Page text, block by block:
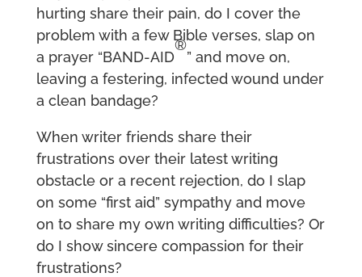
hurting share their pain, do I cover the
problem with a few Bible verses, slap on
a prayer “BAND-AID
®
” and move on,
leaving a festering, infected wound under
a clean bandage?
When writer friends share their
frustrations over their latest writing
obstacle or a recent rejection, do I slap
on some “first aid” sympathy and move
on to share my own writing difficulties? Or
do I show sincere compassion for their
frustrations?